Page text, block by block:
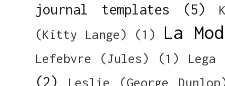
journal templates
(5)
(Kitty Lange)
(1) La
Lefebvre (Jules) (1)
(2)
Leslie (George